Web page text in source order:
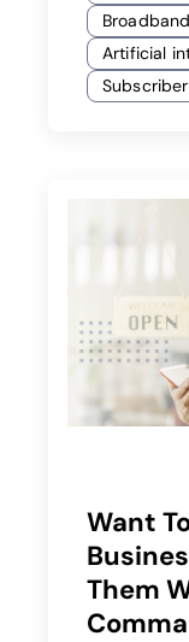
Artificial
Want
Them